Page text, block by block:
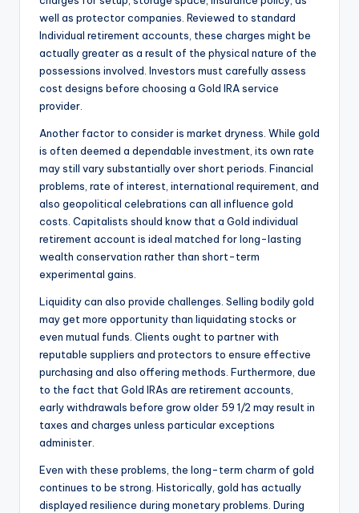
well as protector companies. Reviewed to standard
Individual retirement accounts, these charges might be
actually greater as a result of the physical nature of the
possessions involved. Investors must carefully assess
cost designs before choosing a Gold IRA service
provider.
Another factor to consider is market dryness. While gold
is often deemed a dependable investment, its own rate
may still vary substantially over short periods. Financial
problems, rate of interest, international requirement, and
also geopolitical celebrations can all influence gold
costs. Capitalists should know that a Gold individual
retirement account is ideal matched for long-lasting
wealth conservation rather than short-term
experimental gains.
Liquidity can also provide challenges. Selling bodily gold
may get more opportunity than liquidating stocks or
even mutual funds. Clients ought to partner with
reputable suppliers and protectors to ensure effective
purchasing and also offering methods. Furthermore, due
to the fact that Gold IRAs are retirement accounts,
early withdrawals before grow older 59 1/2 may result in
taxes and charges unless particular exceptions
administer.
Even with these problems, the long-term charm of gold
continues to be strong. Historically, gold has actually
displayed resilience during monetary problems. During